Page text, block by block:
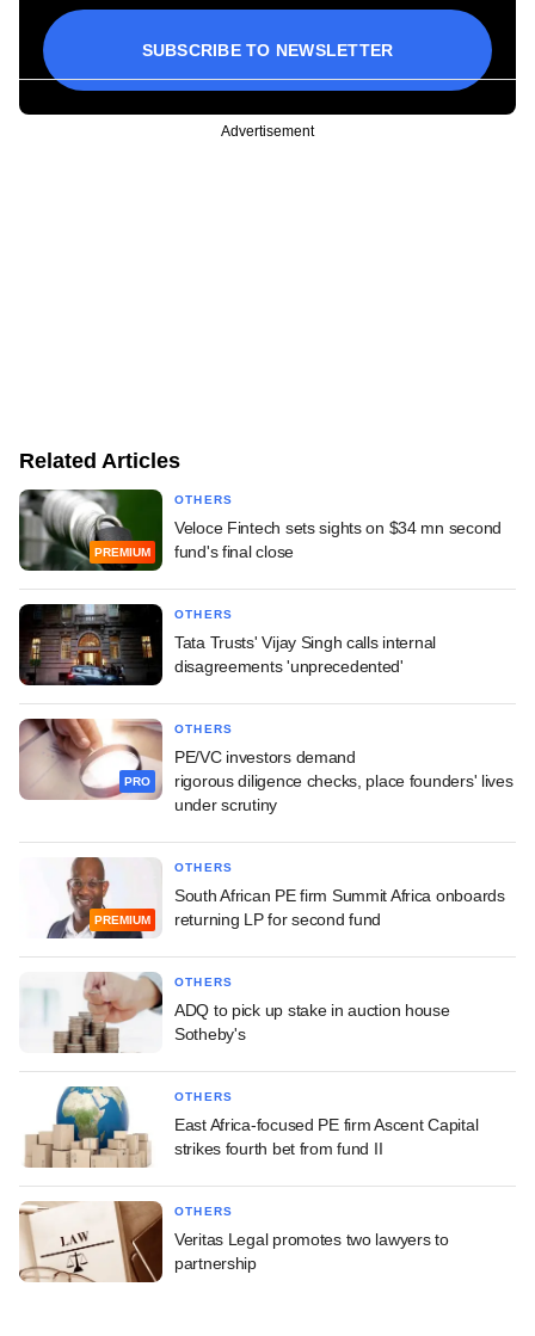
SUBSCRIBE TO NEWSLETTER
Advertisement
Related Articles
PREMIUM
OTHERS
Veloce Fintech sets sights on $34 mn second
fund's final close
OTHERS
Tata Trusts' Vijay Singh calls internal
disagreements 'unprecedented'
PRO
OTHERS
PE/VC investors demand
rigorous diligence checks, place founders' lives
under scrutiny
PREMIUM
OTHERS
South African PE firm Summit Africa onboards
returning LP for second fund
OTHERS
ADQ to pick up stake in auction house
Sotheby's
OTHERS
East Africa-focused PE firm Ascent Capital
strikes fourth bet from fund II
OTHERS
Veritas Legal promotes two lawyers to
partnership